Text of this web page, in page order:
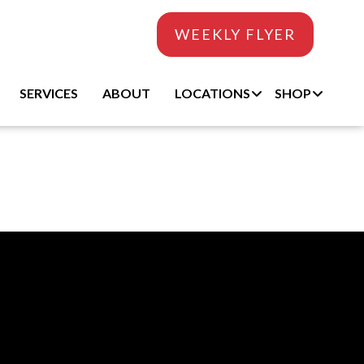
WEEKLY FLYER
SERVICES ABOUT LOCATIONS SHOP